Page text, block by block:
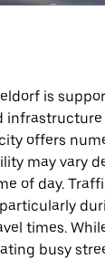
is
offers
may vary
of day.
times.
busy